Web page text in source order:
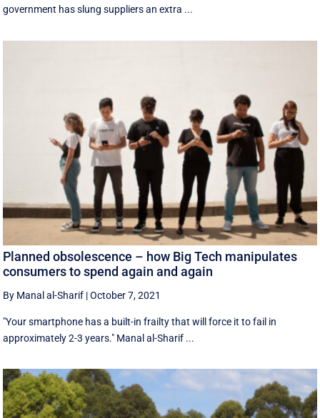
government has slung suppliers an extra ...
Planned obsolescence – how Big Tech manipulates
consumers to spend again and again
By Manal al-Sharif |October 7, 2021
"Your smartphone has a built-in frailty that will force it to fail in
approximately 2-3 years." Manal al-Sharif ...